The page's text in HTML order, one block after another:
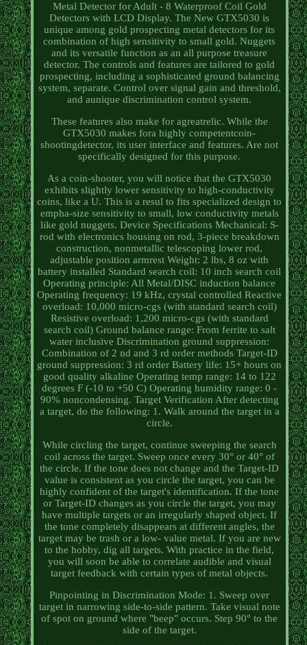
Metal Detector for Adult - 8 Waterproof Coil Gold
Detectors with LCD Display. The New GTX5030 is
unique among gold prospecting metal detectors for its
combination of high sensitivity to small gold. Nuggets
and its versatile function as an all purpose treasure
detector. The controls and features are tailored to gold
prospecting, including a sophisticated ground balancing
system, separate. Control over signal gain and threshold,
and aunique discrimination control system.
These features also make for agreatrelic. While the
GTX5030 makes fora highly competentcoin-
shootingdetector, its user interface and features. Are not
specifically designed for this purpose.
As a coin-shooter, you will notice that the GTX5030
exhibits slightly lower sensitivity to high-conductivity
coins, like a U. This is a resul to fits specialized design to
empha-size sensitivity to small, low conductivity metals
like gold nuggets. Device Specifications Mechanical: S-
rod with electronics housing on rod, 3-piece breakdown
construction, nonmetallic telescoping lower rod,
adjustable position armrest Weight: 2 lbs, 8 oz with
battery installed Standard search coil: 10 inch search coil
Operating principle: All Metal/DISC induction balance
Operating frequency: 19 kHz, crystal controlled Reactive
overload: 10,000 micro-cgs (with standard search coil)
Resistive overload: 1,200 micro-cgs (with standard
search coil) Ground balance range: From ferrite to salt
water inclusive Discrimination ground suppression:
Combination of 2 nd and 3 rd order methods Target-ID
ground suppression: 3 rd order Battery life: 15+ hours on
good quality alkaline Operating temp range: 14 to 122
degrees F (-10 to +50 C) Operating humidity range: 0 -
90% noncondensing. Target Verification After detecting
a target, do the following: 1. Walk around the target in a
circle.
While circling the target, continue sweeping the search
coil across the target. Sweep once every 30° or 40° of
the circle. If the tone does not change and the Target-ID
value is consistent as you circle the target, you can be
highly confident of the target's identification. If the tone
or Target-ID changes as you circle the target, you may
have multiple targets or an irregularly shaped object. If
the tone completely disappears at different angles, the
target may be trash or a low- value metal. If you are new
to the hobby, dig all targets. With practice in the field,
you will soon be able to correlate audible and visual
target feedback with certain types of metal objects.
Pinpointing in Discrimination Mode: 1. Sweep over
target in narrowing side-to-side pattern. Take visual note
of spot on ground where "beep" occurs. Step 90° to the
side of the target.